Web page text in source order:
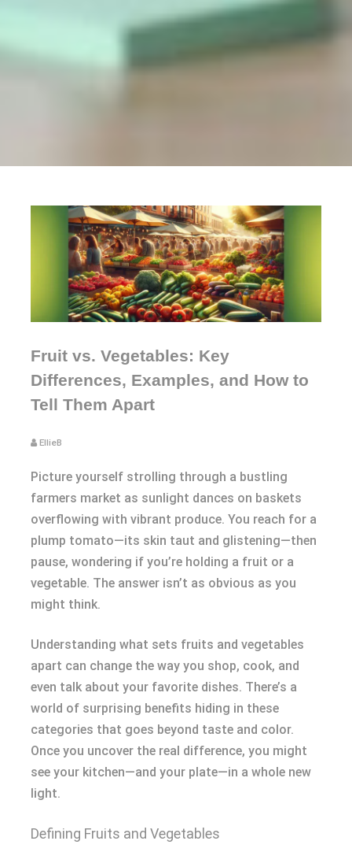
Fruit vs. Vegetables: Key
Differences, Examples, and How to
Tell Them Apart
EllieB
Picture yourself strolling through a bustling
farmers market as sunlight dances on baskets
overflowing with vibrant produce. You reach for a
plump tomato—its skin taut and glistening—then
pause, wondering if you’re holding a fruit or a
vegetable. The answer isn’t as obvious as you
might think.
Understanding what sets fruits and vegetables
apart can change the way you shop, cook, and
even talk about your favorite dishes. There’s a
world of surprising benefits hiding in these
categories that goes beyond taste and color.
Once you uncover the real difference, you might
see your kitchen—and your plate—in a whole new
light.
Defining Fruits and Vegetables